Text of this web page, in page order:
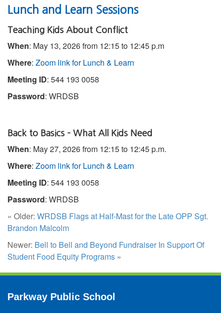
Lunch and Learn Sessions
Teaching Kids About Conflict
When: May 13, 2026 from 12:15 to 12:45 p.m
Where: Zoom link for Lunch & Learn
Meeting ID: 544 193 0058
Password: WRDSB
Back to Basics – What All Kids Need
When: May 27, 2026 from 12:15 to 12:45 p.m.
Where: Zoom link for Lunch & Learn
Meeting ID: 544 193 0058
Password: WRDSB
« Older: WRDSB Flags at Half-Mast for the Late OPP Sgt.
Brandon Malcolm
Newer: Bell to Bell and Beyond Fundraiser In Support Of
Student Food Equity Programs »
Parkway Public School